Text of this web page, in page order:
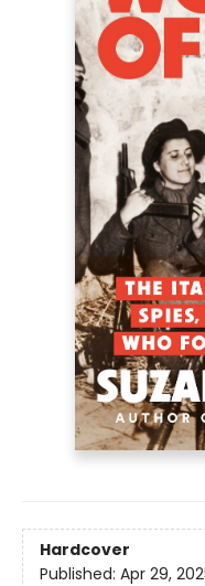
Hardcover
Published: Apr 29,